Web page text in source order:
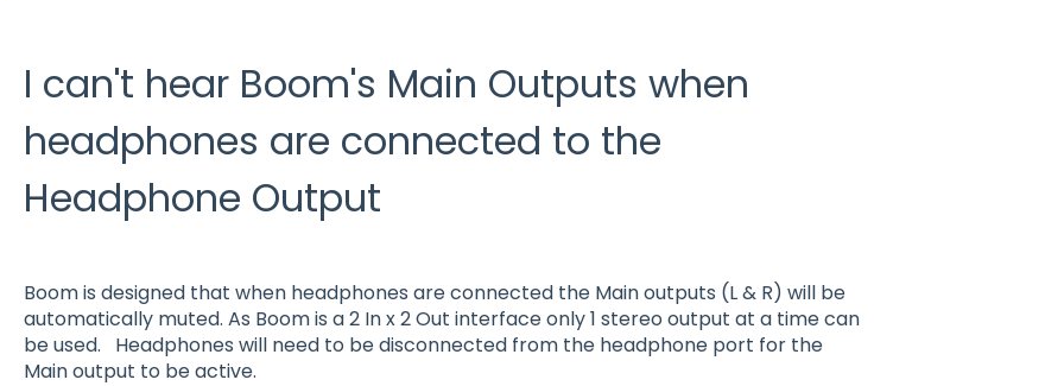
I can't hear Boom's Main Outputs when
headphones are connected to the
Headphone Output
Boom is designed that when headphones are connected the Main outputs (L & R) will be
automatically muted. As Boom is a 2 In x 2 Out interface only 1 stereo output at a time can
be used. Headphones will need to be disconnected from the headphone port for the
Main output to be active.